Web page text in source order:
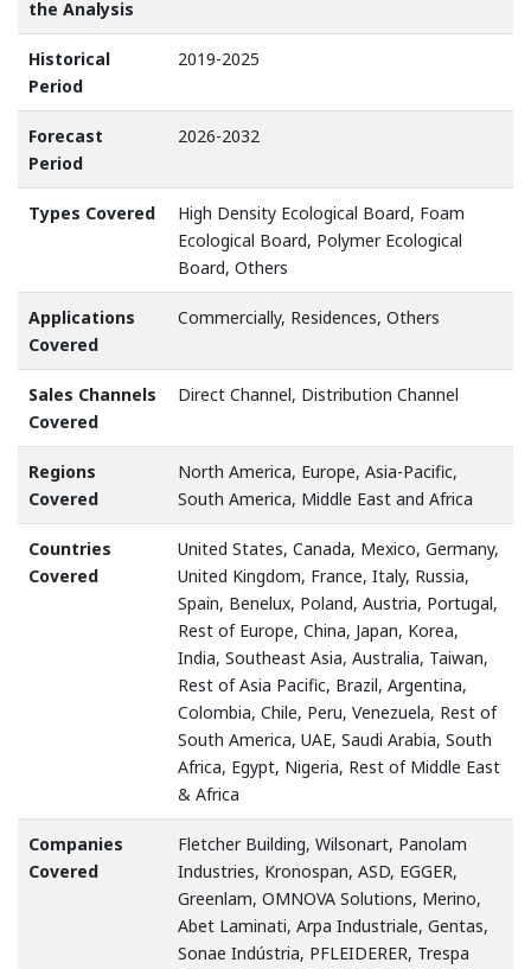
the Analysis
Historical
Period
2019-2025
Forecast
Period
2026-2032
Types Covered
High Density Ecological Board, Foam
Ecological Board, Polymer Ecological
Board, Others
Applications
Covered
Commercially, Residences, Others
Sales Channels
Covered
Direct Channel, Distribution Channel
Regions
Covered
North America, Europe, Asia-Pacific,
South America, Middle East and Africa
Countries
Covered
United States, Canada, Mexico, Germany,
United Kingdom, France, Italy, Russia,
Spain, Benelux, Poland, Austria, Portugal,
Rest of Europe, China, Japan, Korea,
India, Southeast Asia, Australia, Taiwan,
Rest of Asia Pacific, Brazil, Argentina,
Colombia, Chile, Peru, Venezuela, Rest of
South America, UAE, Saudi Arabia, South
Africa, Egypt, Nigeria, Rest of Middle East
& Africa
Companies
Covered
Fletcher Building, Wilsonart, Panolam
Industries, Kronospan, ASD, EGGER,
Greenlam, OMNOVA Solutions, Merino,
Abet Laminati, Arpa Industriale, Gentas,
Sonae Indústria, PFLEIDERER, Trespa